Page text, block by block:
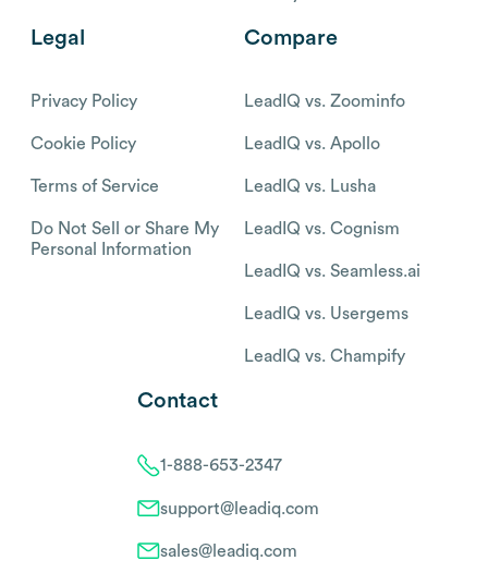
Legal
Privacy Policy
Cookie Policy
Terms of Service
Do Not Sell or Share My
Personal Information
Compare
LeadIQ vs. Zoominfo
LeadIQ vs. Apollo
LeadIQ vs. Lusha
LeadIQ vs. Cognism
LeadIQ vs. Seamless.ai
LeadIQ vs. Usergems
LeadIQ vs. Champify
Contact
1-888-653-2347
support@leadiq.com
sales@leadiq.com